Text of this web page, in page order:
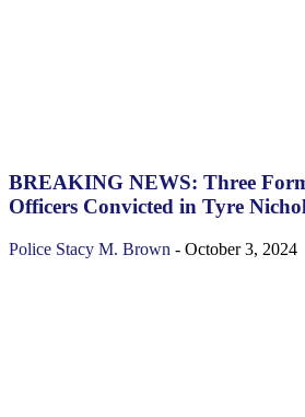
BREAKING NEWS: Three
Officers Convicted in Tyre
Police Stacy M. Brown - October 3, 2024